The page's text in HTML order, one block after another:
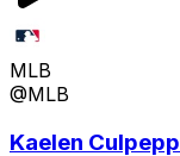
MLB
@MLB
Kaelen